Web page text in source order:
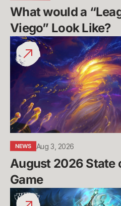
What would a
Viego” Look Like?
August
2026
State
of
the
Game
NEWS Aug 3, 2026
August 2026 State
Game
Run